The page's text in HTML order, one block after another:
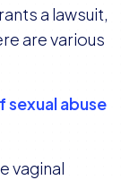
a lawsuit,
are various
sexual abuse
vaginal